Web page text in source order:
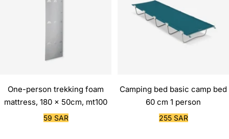
One-person trekking foam
mattress, 180 x 50cm, mt100
Sale
59 SAR
Camping bed basic camp bed
60 cm 1 person
Sale
255 SAR